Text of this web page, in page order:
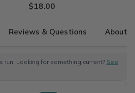
$18.00
Reviews & Questions About
run. Looking for something current? See